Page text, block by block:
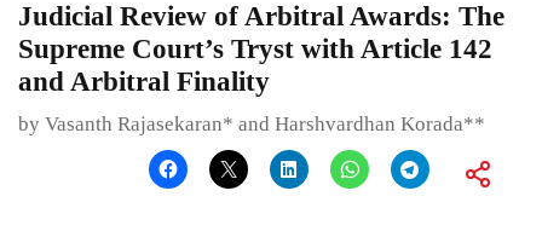
Judicial Review of Arbitral Awards: The
Supreme Court’s Tryst with Article 142
and Arbitral Finality
by Vasanth Rajasekaran* and Harshvardhan Korada**